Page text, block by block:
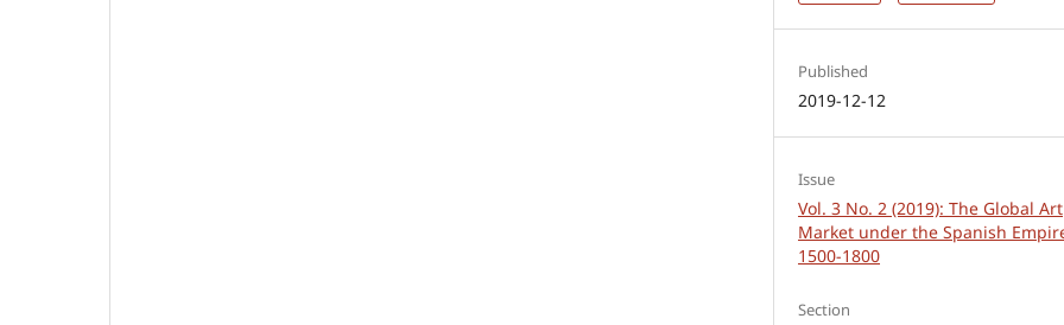
Published
2019-12-12
Issue
Vol. 3 No. 2 (2019): The Global Art
Market under the Spanish
1500-1800
Section